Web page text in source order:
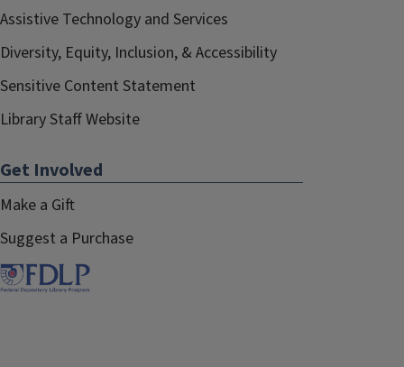
Assistive Technology and Services
Diversity, Equity, Inclusion, & Accessibility
Sensitive Content Statement
Library Staff Website
Get Involved
Make a Gift
Suggest a Purchase